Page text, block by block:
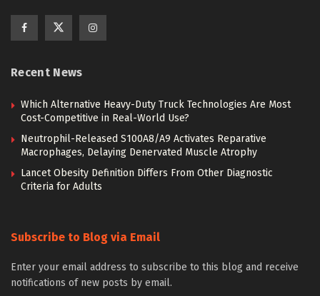
Recent News
Which Alternative Heavy-Duty Truck Technologies Are Most
Cost-Competitive in Real-World Use?
Neutrophil-Released S100A8/A9 Activates Reparative
Macrophages, Delaying Denervated Muscle Atrophy
Lancet Obesity Definition Differs From Other Diagnostic
Criteria for Adults
Subscribe to Blog via Email
Enter your email address to subscribe to this blog and receive
notifications of new posts by email.